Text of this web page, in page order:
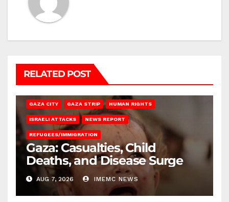
RELATED POST
GAZA CITY GAZA STRIP HUMAN RIGHTS
ISRAELI ATTACKS NEWS REPORT
REFUGEES/IMMIGRATION
Gaza: Casualties, Child
Deaths, and Disease Surge
AUG 7, 2026 IMEMC NEWS